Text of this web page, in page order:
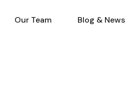
Home Our Team
Our Team Blog & News